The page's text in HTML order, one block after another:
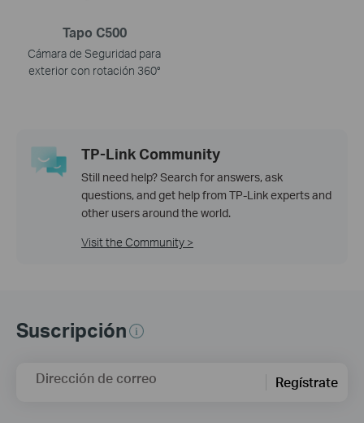
Tapo C500
Cámara de Seguridad para
exterior con rotación 360°
TP-Link Community
Still need help? Search for answers, ask
questions, and get help from TP-Link experts and
other users around the world.
Visit the Community >
Suscripción
Dirección de correo Regístrate